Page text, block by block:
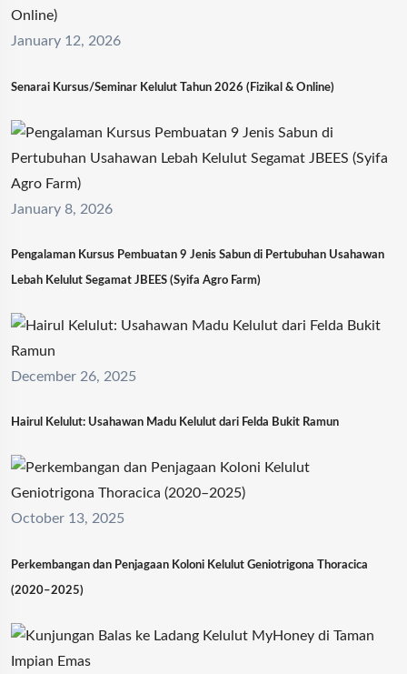
January 12, 2026
Senarai Kursus/Seminar Kelulut Tahun 2026 (Fizikal & Online)
January 8, 2026
Pengalaman Kursus Pembuatan 9 Jenis Sabun di Pertubuhan Usahawan
Lebah Kelulut Segamat JBEES (Syifa Agro Farm)
December 26, 2025
Hairul Kelulut: Usahawan Madu Kelulut dari Felda Bukit Ramun
October 13, 2025
Perkembangan dan Penjagaan Koloni Kelulut Geniotrigona Thoracica
(2020–2025)